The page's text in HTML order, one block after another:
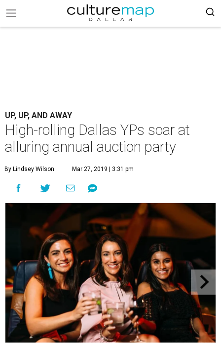
UP, UP, AND AWAY
High-rolling Dallas YPs soar at
alluring annual auction party
By Lindsey Wilson Mar 27, 2019 | 3:31 pm